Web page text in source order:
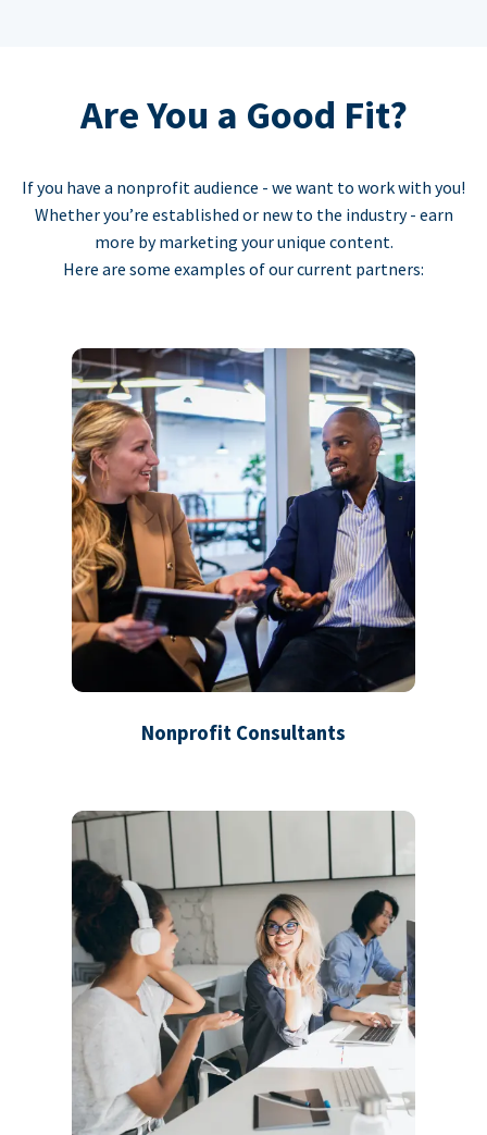
Are You a Good Fit?
If you have a nonprofit audience - we want to work with you!
Whether you’re established or new to the industry - earn
more by marketing your unique content.
Here are some examples of our current partners:
Nonprofit Consultants